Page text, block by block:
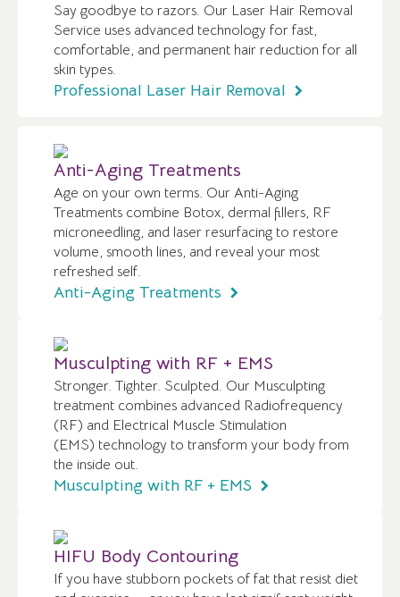
Say goodbye to razors. Our Laser Hair Removal
Service uses advanced technology for fast,
comfortable, and permanent hair reduction for all
skin types.
Professional Laser Hair Removal
Anti-Aging Treatments
Age on your own terms. Our Anti-Aging
Treatments combine Botox, dermal fillers, RF
microneedling, and laser resurfacing to restore
volume, smooth lines, and reveal your most
refreshed self.
Anti-Aging Treatments
Musculpting with RF + EMS
Stronger. Tighter. Sculpted. Our Musculpting
treatment combines advanced Radiofrequency
(RF) and Electrical Muscle Stimulation
(EMS) technology to transform your body from
the inside out.
Musculpting with RF + EMS
HIFU Body Contouring
If you have stubborn pockets of fat that resist diet